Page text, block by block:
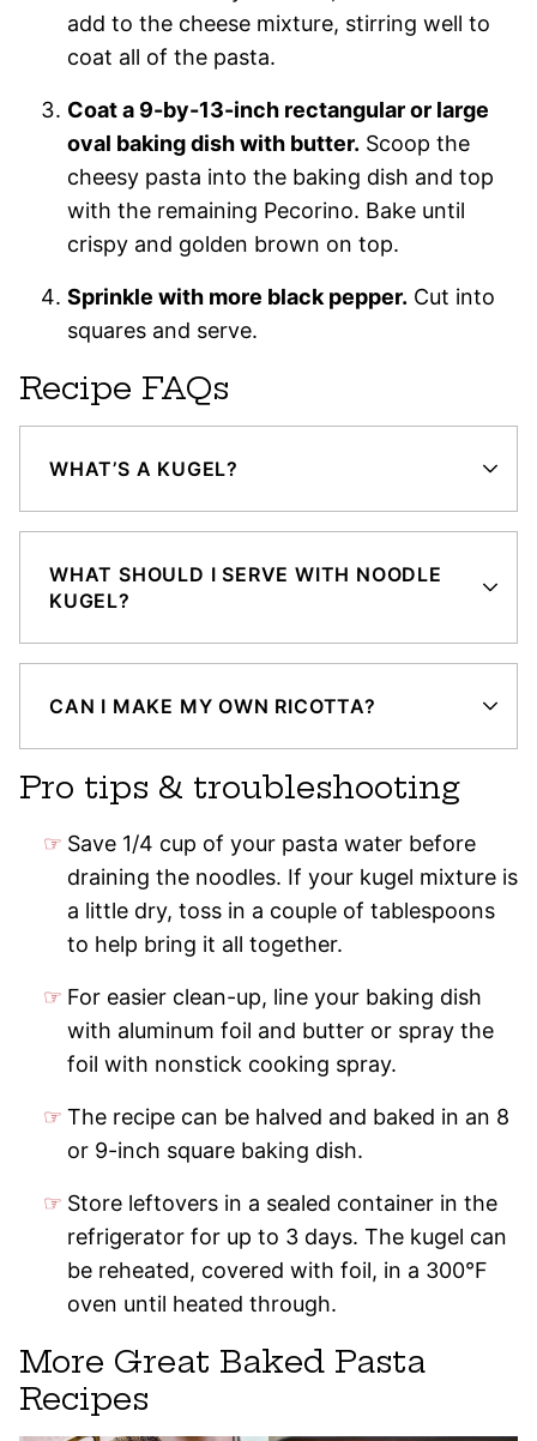
add to the cheese mixture, stirring well to
coat all of the pasta.
Coat a 9-by-13-inch rectangular or large
oval baking dish with butter. Scoop the
cheesy pasta into the baking dish and top
with the remaining Pecorino. Bake until
crispy and golden brown on top.
Sprinkle with more black pepper. Cut into
squares and serve.
Recipe FAQs
WHAT’S A KUGEL?
WHAT SHOULD I SERVE WITH NOODLE
KUGEL?
CAN I MAKE MY OWN RICOTTA?
Pro tips & troubleshooting
Save 1/4 cup of your pasta water before
draining the noodles. If your kugel mixture is
a little dry, toss in a couple of tablespoons
to help bring it all together.
For easier clean-up, line your baking dish
with aluminum foil and butter or spray the
foil with nonstick cooking spray.
The recipe can be halved and baked in an 8
or 9-inch square baking dish.
Store leftovers in a sealed container in the
refrigerator for up to 3 days. The kugel can
be reheated, covered with foil, in a 300°F
oven until heated through.
More Great Baked Pasta
Recipes